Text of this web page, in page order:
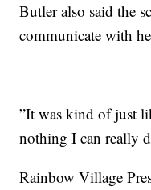
Butler also said the
communicate with
”It was kind of just
nothing I can really
Rainbow Village